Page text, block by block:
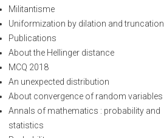
Militantisme
Uniformization by dilation and truncation
Publications
About the Hellinger distance
MCQ 2018
An unexpected distribution
About convergence of random variables
Annals of mathematics : probability and
statistics